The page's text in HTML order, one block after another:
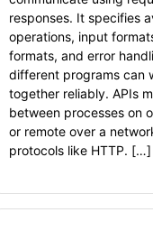
responses. It specifies
operations, input
formats, and error
different programs can
together reliably. APIs
between processes on
or remote over a
protocols like HTTP. […]